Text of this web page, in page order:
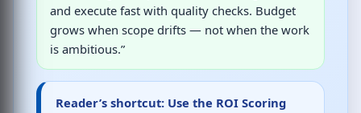
and execute fast with quality checks. Budget
grows when scope drifts — not when the work
is ambitious.”
Reader’s shortcut: Use the ROI Scoring